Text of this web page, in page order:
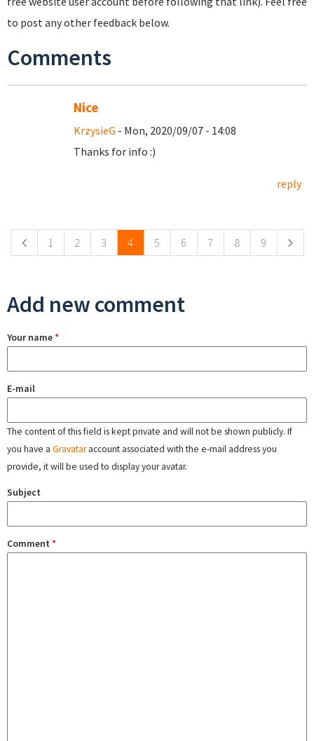
to post any other feedback below.
Comments
Nice
KrzysieG - Mon, 2020/09/07 - 14:08
Thanks for info :)
reply
1 2 3 4 5 6 7 8 9
Add new comment
Your name*
E-mail
The content of this field is kept private and will not be shown publicly. If
you have a Gravataraccount associated with the e-mail address you
provide, it will be used to display your avatar.
Subject
Comment *